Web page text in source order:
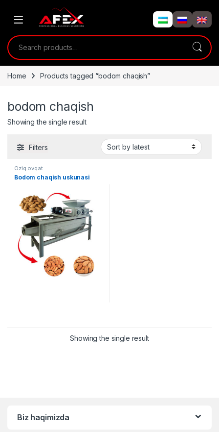
Search for:
Home Products tagged “bodom chaqish”
bodom chaqish
Showing the single result
Filters
Oziq ovqat
Bodom chaqish uskunasi
Showing the single result
Biz haqimizda